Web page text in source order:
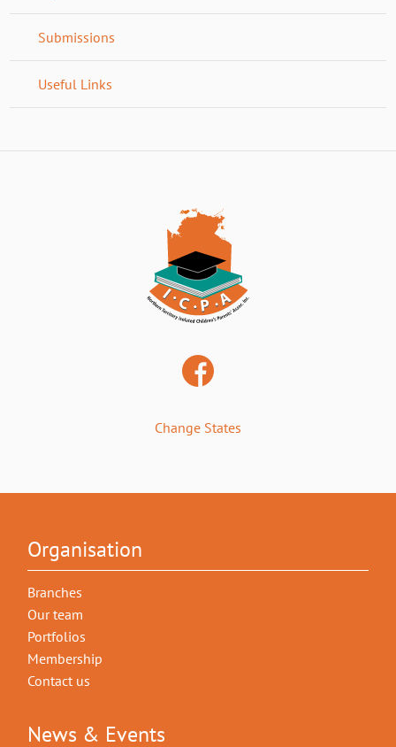
Submissions
Useful Links
Change States
Organisation
Branches
Our team
Portfolios
Membership
Contact us
News & Events